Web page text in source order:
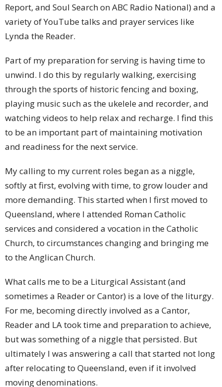
Report, and Soul Search on ABC Radio National) and a
variety of YouTube talks and prayer services like
Lynda the Reader.
Part of my preparation for serving is having time to
unwind. I do this by regularly walking, exercising
through the sports of historic fencing and boxing,
playing music such as the ukelele and recorder, and
watching videos to help relax and recharge. I find this
to be an important part of maintaining motivation
and readiness for the next service.
My calling to my current roles began as a niggle,
softly at first, evolving with time, to grow louder and
more demanding. This started when I first moved to
Queensland, where I attended Roman Catholic
services and considered a vocation in the Catholic
Church, to circumstances changing and bringing me
to the Anglican Church.
What calls me to be a Liturgical Assistant (and
sometimes a Reader or Cantor) is a love of the liturgy.
For me, becoming directly involved as a Cantor,
Reader and LA took time and preparation to achieve,
but was something of a niggle that persisted. But
ultimately I was answering a call that started not long
after relocating to Queensland, even if it involved
moving denominations.